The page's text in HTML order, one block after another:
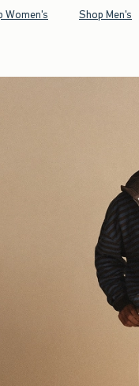
Women's Shop Men's